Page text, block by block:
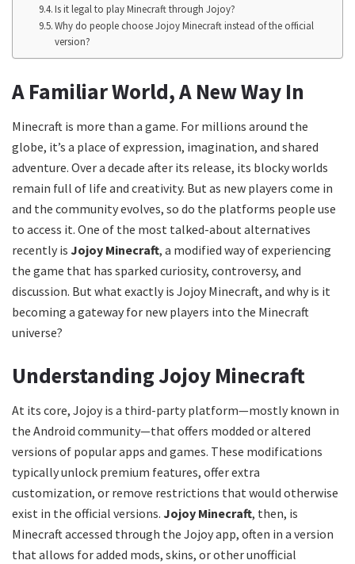
Is it legal to play Minecraft through Jojoy?
Why do people choose Jojoy Minecraft instead of the official
version?
A Familiar World, A New Way In
Minecraft is more than a game. For millions around the
globe, it’s a place of expression, imagination, and shared
adventure. Over a decade after its release, its blocky worlds
remain full of life and creativity. But as new players come in
and the community evolves, so do the platforms people use
to access it. One of the most talked-about alternatives
recently is Jojoy Minecraft, a modified way of experiencing
the game that has sparked curiosity, controversy, and
discussion. But what exactly is Jojoy Minecraft, and why is it
becoming a gateway for new players into the Minecraft
universe?
Understanding Jojoy Minecraft
At its core, Jojoy is a third-party platform—mostly known in
the Android community—that offers modded or altered
versions of popular apps and games. These modifications
typically unlock premium features, offer extra
customization, or remove restrictions that would otherwise
exist in the official versions. Jojoy Minecraft, then, is
Minecraft accessed through the Jojoy app, often in a version
that allows for added mods, skins, or other unofficial